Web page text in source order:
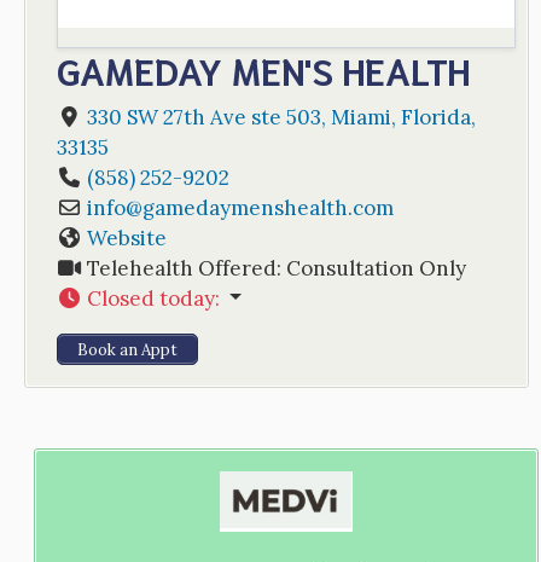
GAMEDAY MEN'S HEALTH
330 SW 27th Ave ste 503, Miami, Florida,
33135
(858) 252-9202
info@gamedaymenshealth.com
Website
Telehealth Offered: Consultation Only
Closed today:
Book an Appt